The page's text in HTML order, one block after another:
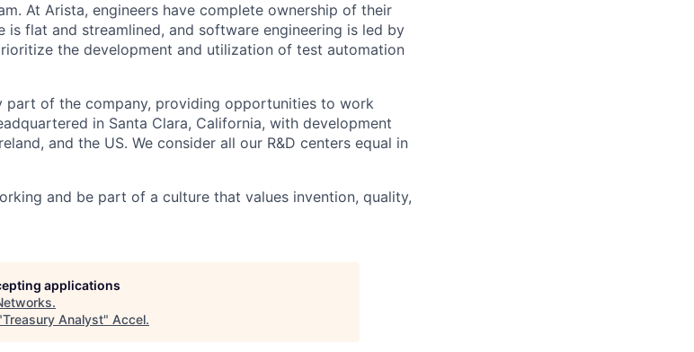
At Arista, engineers have complete ownership of their
is flat and streamlined, and software engineering is led by
the development and utilization of test automation
part of the company, providing opportunities to work
in Santa Clara, California, with development
and the US. We consider all our R&D centers equal in
and be part of a culture that values invention, quality,
applications
.
Treasury Analyst" Accel.